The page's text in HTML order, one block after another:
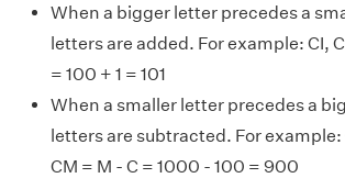
When a bigger letter precedes a
letters are added. For example: CI, C
= 100 + 1 = 101
When a smaller letter precedes a
letters are subtracted. For example:
CM = M - C = 1000 - 100 = 900